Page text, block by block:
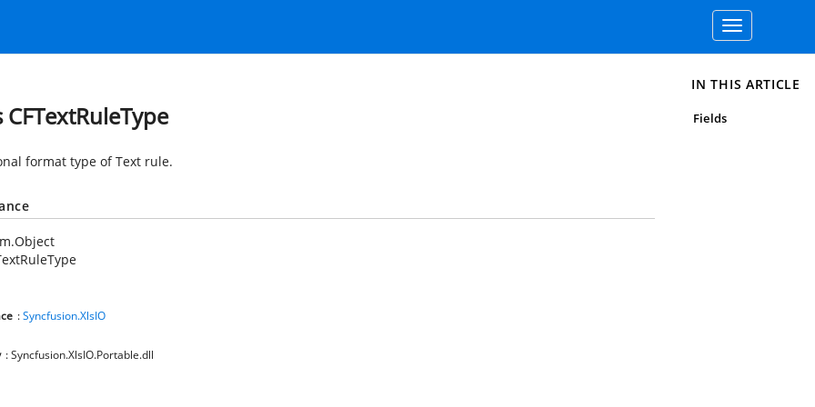
Toggle
navigation
CFTextRuleType
format type of Text rule.
:Syncfusion.XlsIO
: Syncfusion.XlsIO.Portable.dll
IN THIS ARTICLE
Fields